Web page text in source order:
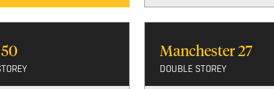
50 Manchester 27
DOUBLE STOREY